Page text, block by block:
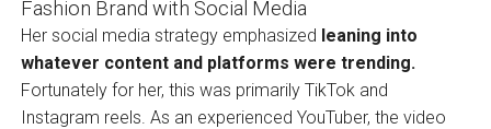
Her social media strategy emphasized leaning into
whatever content and platforms were trending.
Fortunately for her, this was primarily TikTok and
Instagram reels. As an experienced YouTuber, the video